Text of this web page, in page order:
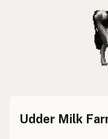
Udder Milk